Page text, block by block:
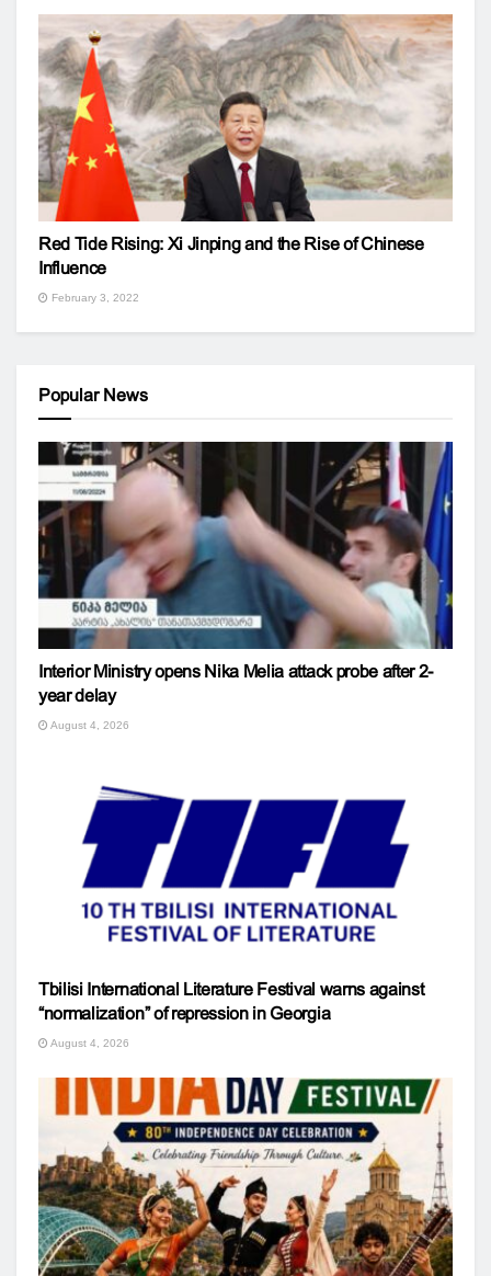
Red Tide Rising: Xi Jinping and the Rise of Chinese
Influence
February 3, 2022
Popular News
Interior Ministry opens Nika Melia attack probe after 2-
year delay
August 4, 2026
Tbilisi International Literature Festival warns against
“normalization” of repression in Georgia
August 4, 2026